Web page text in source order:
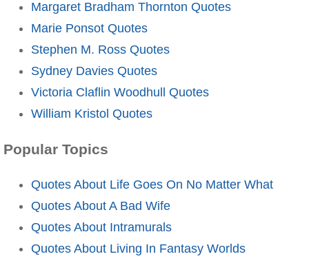
Margaret Bradham Thornton Quotes
Marie Ponsot Quotes
Stephen M. Ross Quotes
Sydney Davies Quotes
Victoria Claflin Woodhull Quotes
William Kristol Quotes
Popular Topics
Quotes About Life Goes On No Matter What
Quotes About A Bad Wife
Quotes About Intramurals
Quotes About Living In Fantasy Worlds